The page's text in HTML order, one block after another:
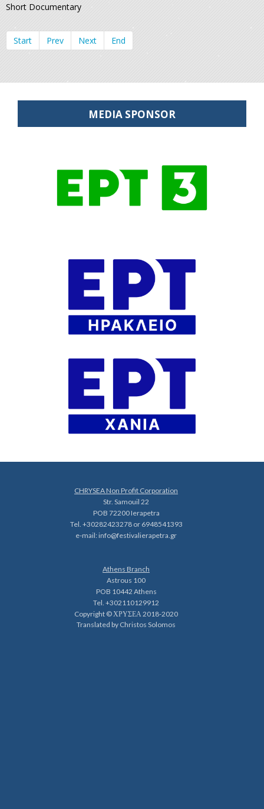
Short Documentary
Start Prev Next End
MEDIA SPONSOR
CHRYSEA Non Profit Corporation
Str. Samouil 22
POB 72200 Ierapetra
Tel. +30282423278 or 6948541393
e-mail:info@festivalierapetra.gr
Athens Branch
Astrous 100
POB 10442 Athens
Tel. +302110129912
Copyright © ΧΡΥΣΕΑ 2018-2020
Translated by Christos Solomos